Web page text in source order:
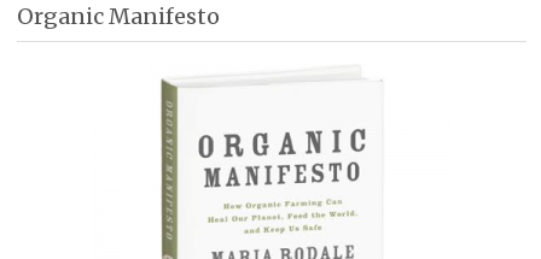
Organic Manifesto